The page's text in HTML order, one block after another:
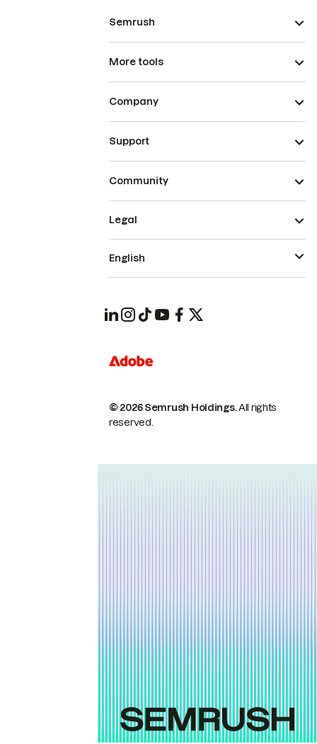
Semrush
More tools
Company
Support
Community
© 2026 Semrush Holdings.All rights
reserved.
Legal
English